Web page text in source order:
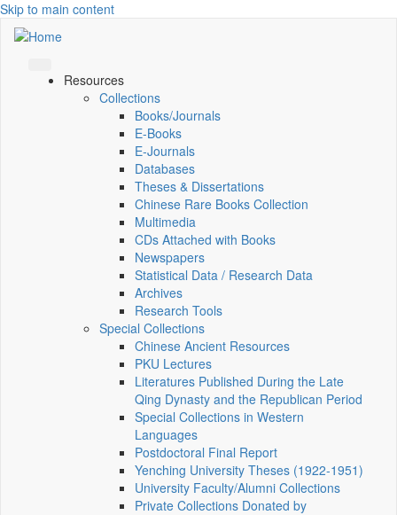
Skip to main content
Resources
Collections
Books/Journals
E-Books
E‑Journals
Databases
Theses & Dissertations
Chinese Rare Books Collection
Multimedia
CDs Attached with Books
Newspapers
Statistical Data / Research Data
Archives
Research Tools
Special Collections
Chinese Ancient Resources
PKU Lectures
Literatures Published During the Late
Qing Dynasty and the Republican Period
Special Collections in Western
Languages
Postdoctoral Final Report
Yenching University Theses (1922‑1951)
University Faculty/Alumni Collections
Private Collections Donated by